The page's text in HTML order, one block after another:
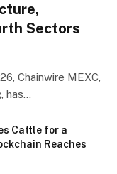
Sectors
Chainwire MEXC,
has…
Cattle for a
Reaches